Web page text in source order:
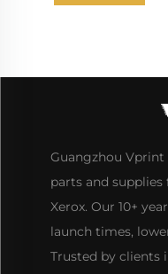
DCP 7020 MFC 7220
Guangzhou
parts and supplies
Xerox. Our 10+
launch times,
Trusted by clients